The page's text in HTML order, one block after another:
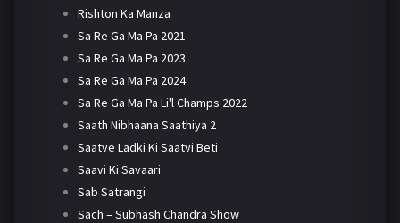
Rishton Ka Manza
Sa Re Ga Ma Pa 2021
Sa Re Ga Ma Pa 2023
Sa Re Ga Ma Pa 2024
Sa Re Ga Ma Pa Li'l Champs 2022
Saath Nibhaana Saathiya 2
Saatve Ladki Ki Saatvi Beti
Saavi Ki Savaari
Sab Satrangi
Sach – Subhash Chandra Show